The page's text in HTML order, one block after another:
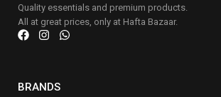
Quality essentials and premium products.
All at great prices, only at Hafta Bazaar.
BRANDS